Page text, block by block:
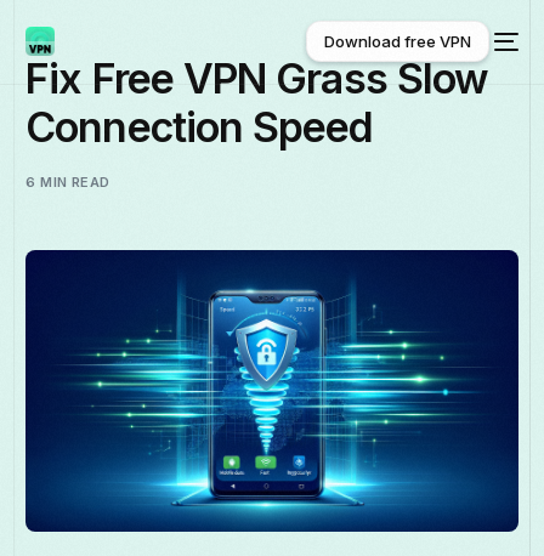
English
Download free VPN
Download free VPN
Fix Free VPN Grass Slow
Connection Speed
6 MIN READ